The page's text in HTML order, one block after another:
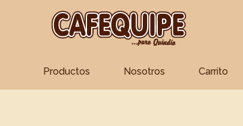
Productos Nosotros Carrito